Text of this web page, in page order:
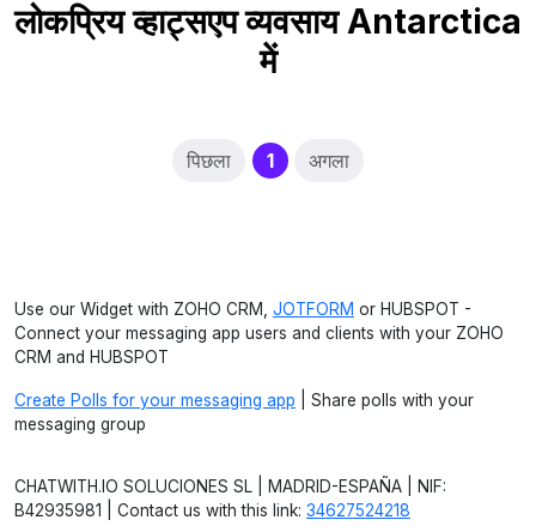
लोकप्रिय व्हाट्सएप व्यवसाय Antarctica
में
पिछला 1(current)
अगला
Use our Widget with ZOHO CRM, JOTFORM or HUBSPOT -
Connect your messaging app users and clients with your ZOHO
CRM and HUBSPOT
Create Polls for your messaging app | Share polls with your
messaging group
CHATWITH.IO SOLUCIONES SL | MADRID-ESPAÑA | NIF:
B42935981 | Contact us with this link: 34627524218